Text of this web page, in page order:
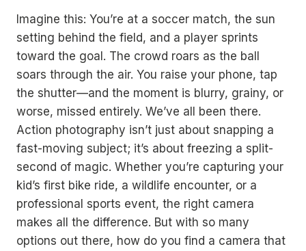
Imagine this: You’re at a soccer match, the sun
setting behind the field, and a player sprints
toward the goal. The crowd roars as the ball
soars through the air. You raise your phone, tap
the shutter—and the moment is blurry, grainy, or
worse, missed entirely. We’ve all been there.
Action photography isn’t just about snapping a
fast-moving subject; it’s about freezing a split-
second of magic. Whether you’re capturing your
kid’s first bike ride, a wildlife encounter, or a
professional sports event, the right camera
makes all the difference. But with so many
options out there, how do you find a camera that